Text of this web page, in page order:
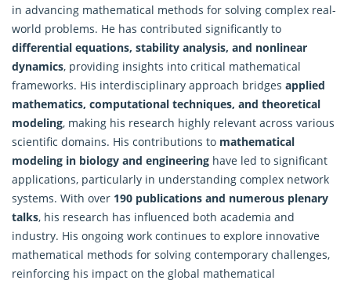
in advancing mathematical methods for solving complex real-
world problems. He has contributed significantly to
differential equations, stability analysis, and nonlinear
dynamics, providing insights into critical mathematical
frameworks. His interdisciplinary approach bridges applied
mathematics, computational techniques, and theoretical
modeling, making his research highly relevant across various
scientific domains. His contributions to mathematical
modeling in biology and engineering have led to significant
applications, particularly in understanding complex network
systems. With over 190 publications and numerous plenary
talks, his research has influenced both academia and
industry. His ongoing work continues to explore innovative
mathematical methods for solving contemporary challenges,
reinforcing his impact on the global mathematical